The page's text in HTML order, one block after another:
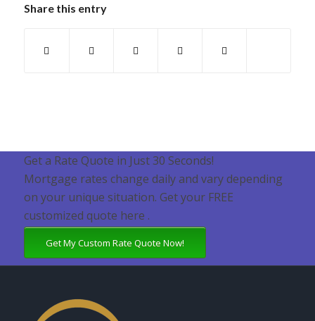
Share this entry
Get a Rate Quote in Just 30 Seconds!
Mortgage rates change daily and vary depending
on your unique situation. Get your FREE
customized quote here .
Get My Custom Rate Quote Now!